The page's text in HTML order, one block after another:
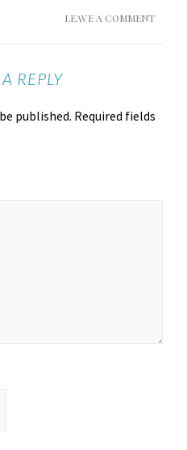
LEAVE A COMMENT
REPLY
published. Required fields